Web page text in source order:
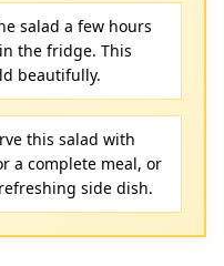
salad a few hours
the fridge. This
beautifully.
this salad with
a complete meal, or
side dish.